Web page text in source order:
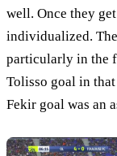
well. Once they
individualized.
particularly in the
Tolisso goal in
Fekir goal was an